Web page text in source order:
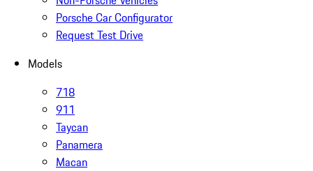
Porsche Car Configurator
Request Test Drive
Models
718
911
Taycan
Panamera
Macan